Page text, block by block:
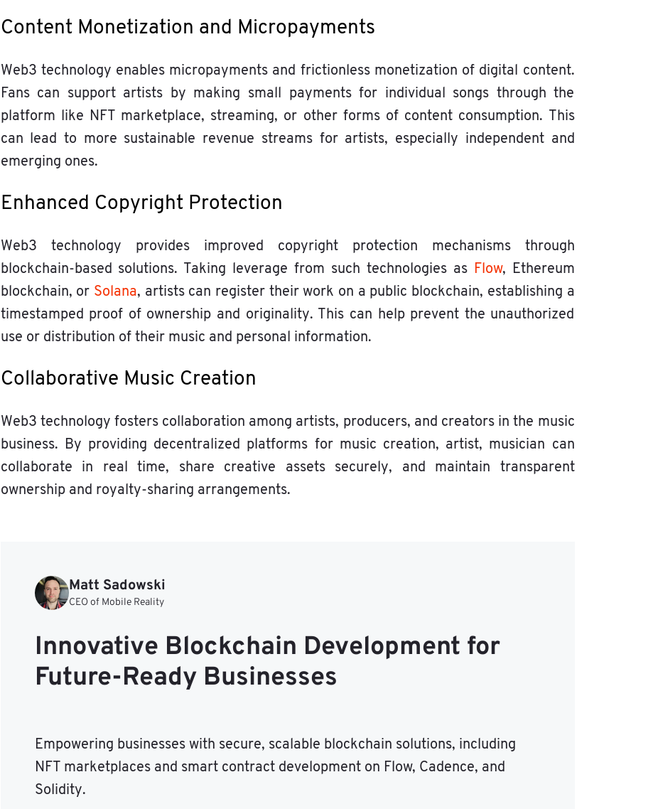
Content Monetization and Micropayments
Web3 technology enables micropayments and frictionless monetization of digital content.
Fans can support artists by making small payments for individual songs through the
platform like NFT marketplace, streaming, or other forms of content consumption. This
can lead to more sustainable revenue streams for artists, especially independent and
emerging ones.
Enhanced Copyright Protection
Web3 technology provides improved copyright protection mechanisms through
blockchain-based solutions. Taking leverage from such technologies as Flow, Ethereum
blockchain, or Solana, artists can register their work on a public blockchain, establishing a
timestamped proof of ownership and originality. This can help prevent the unauthorized
use or distribution of their music and personal information.
Collaborative Music Creation
Web3 technology fosters collaboration among artists, producers, and creators in the music
business. By providing decentralized platforms for music creation, artist, musician can
collaborate in real time, share creative assets securely, and maintain transparent
ownership and royalty-sharing arrangements.
Matt Sadowski
CEO of Mobile Reality
Innovative Blockchain Development for
Future-Ready Businesses
Empowering businesses with secure, scalable blockchain solutions, including
NFT marketplaces and smart contract development on Flow, Cadence, and
Solidity.